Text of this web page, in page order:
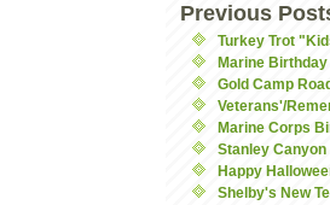
Previous
Turkey Trot
Marine
Gold Camp
Veterans'/
Marine Corps
Stanley
Happy
Shelby's New